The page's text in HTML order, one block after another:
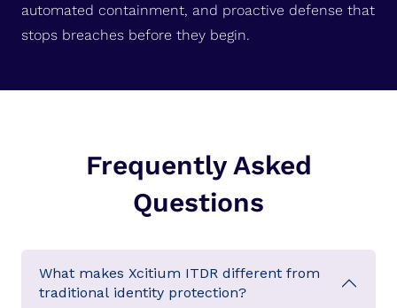
automated containment, and proactive defense that
stops breaches before they begin.
Frequently Asked
Questions
What makes Xcitium ITDR different from
traditional identity protection?